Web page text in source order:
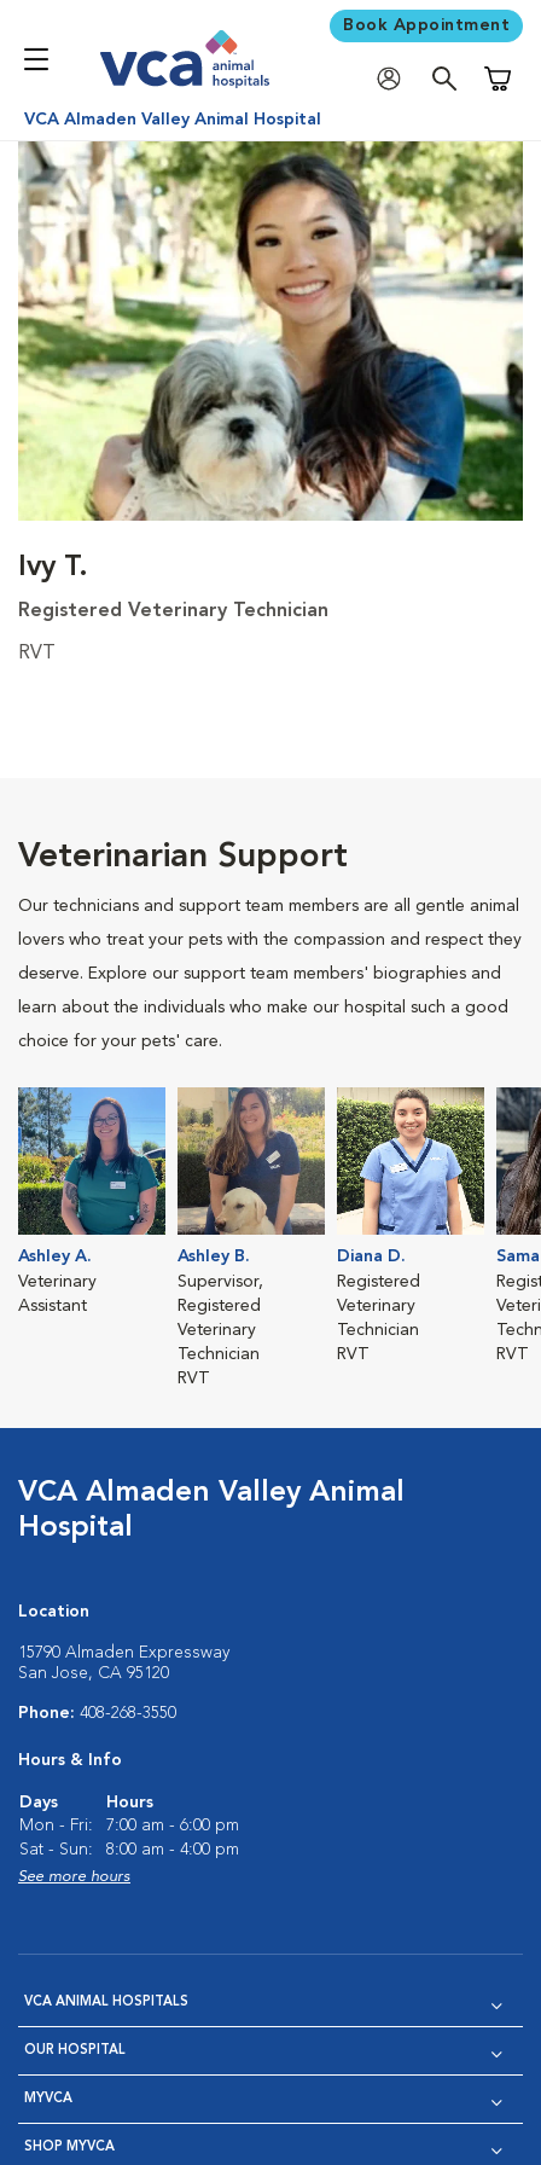
Book Appointment
VCA Almaden Valley Animal Hospital
Ivy T.
Registered Veterinary Technician
RVT
Veterinarian Support
Our technicians and support team members are all gentle animal
lovers who treat your pets with the compassion and respect they
deserve. Explore our support team members' biographies and
learn about the individuals who make our hospital such a good
choice for your pets' care.
Ashley A.
Veterinary
Assistant
Ashley B.
Supervisor,
Registered
Veterinary
Technician
RVT
Diana D.
Registered
Veterinary
Technician
RVT
RVT
VCA Almaden Valley Animal
Hospital
Location
15790 Almaden Expressway
San Jose, CA 95120
Phone: 408-268-3550
Hours & Info
Days
Hours
Mon - Fri:
7:00 am - 6:00 pm
Sat - Sun:
8:00 am - 4:00 pm
See more hours
VCA ANIMAL HOSPITALS
OUR HOSPITAL
MYVCA
SHOP MYVCA